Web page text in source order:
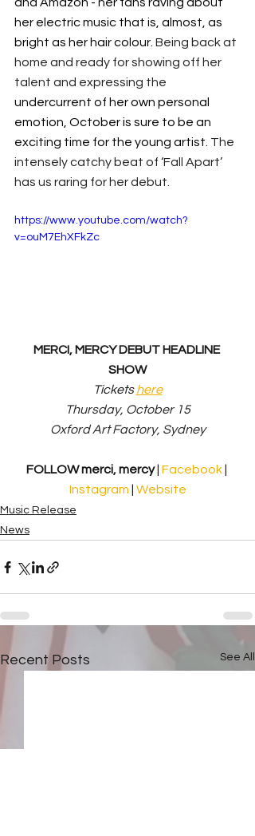
and Amazon - her fans raving about
her electric music that is, almost, as
bright as her hair colour. Being back at
home and ready for showing off her
talent and expressing the
undercurrent of her own personal
emotion, October is sure to be an
exciting time for the young artist. The
intensely catchy beat of ‘Fall Apart’
has us raring for her debut.
https://www.youtube.com/watch?
v=ouM7EhXFkZc
MERCI, MERCY DEBUT HEADLINE
SHOW
Tickets here
Thursday, October 15
Oxford Art Factory, Sydney
FOLLOW merci, mercy | Facebook
Instagram
Website
Music Release
News
Recent Posts See All